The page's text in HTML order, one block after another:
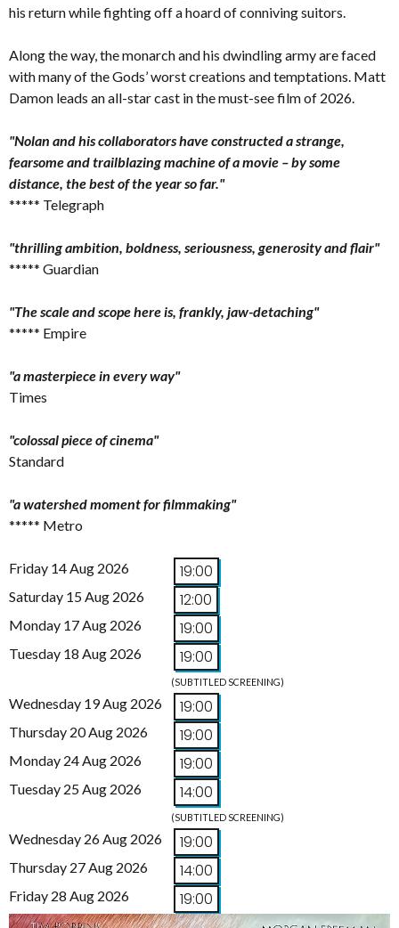
his return while fighting off a hoard of conniving suitors.
Along the way, the monarch and his dwindling army are faced
with many of the Gods’ worst creations and temptations. Matt
Damon leads an all-star cast in the must-see film of 2026.
"Nolan and his collaborators have constructed a strange,
fearsome and trailblazing machine of a movie – by some
distance, the best of the year so far."
***** Telegraph
"thrilling ambition, boldness, seriousness, generosity and flair"
***** Guardian
"The scale and scope here is, frankly, jaw-detaching"
***** Empire
"a masterpiece in every way"
Times
"colossal piece of cinema"
Standard
"a watershed moment for filmmaking"
***** Metro
Friday 14 Aug 2026 19:00
Saturday 15 Aug 2026 12:00
Monday 17 Aug 2026 19:00
Tuesday 18 Aug 2026 19:00
(SUBTITLED SCREENING)
Wednesday 19 Aug 2026 19:00
Thursday 20 Aug 2026 19:00
Monday 24 Aug 2026 19:00
Tuesday 25 Aug 2026 14:00
(SUBTITLED SCREENING)
Wednesday 26 Aug 2026 19:00
Thursday 27 Aug 2026 14:00
Friday 28 Aug 2026 19:00